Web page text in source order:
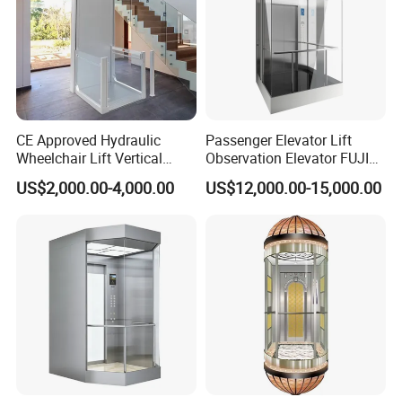
CE Approved Hydraulic
Wheelchair Lift Vertical
Barrier-Free Stair Lift for
Disabled Elderly
US$2,000.00-4,000.00
Passenger Elevator Lift
Observation Elevator FUJI
China Factory Panoramic
Elevators with Elevator Door
Glass Sightseeing Home
Elevator Lifts
US$12,000.00-15,000.00